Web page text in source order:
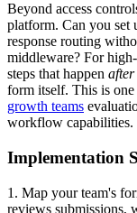
Beyond access
platform. Can you set
response routing
middleware? For
steps that happen after
form itself. This is
growth teams
workflow capabilities.
Implementation
1. Map your team's
reviews submissions,